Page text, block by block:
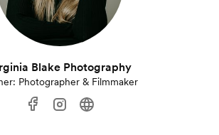
Blake Photography
Photographer & Filmmaker